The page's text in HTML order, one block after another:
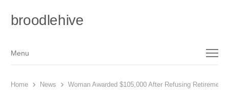
broodlehive
Menu
Menu
Home News Woman Awarded $105,000 After Refusing